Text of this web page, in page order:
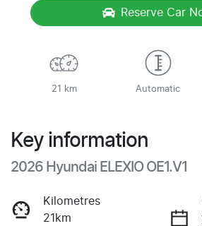
Reserve Car
21 km Automatic
Key information
2026 Hyundai ELEXIO OE1.V1
Kilometres
21km